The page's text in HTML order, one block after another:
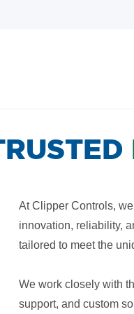
At Clipper Controls,
innovation, reliability,
tailored to meet the
We work closely with
support, and custom